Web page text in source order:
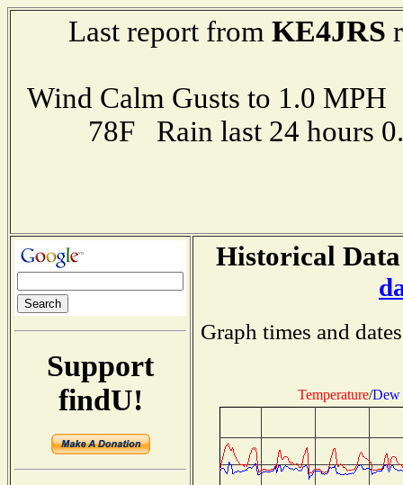
Last report from KE4JRS
Wind Calm Gusts to 1.0
78F Rain last 24 hours
Support
findU!
Historical
Graph times and
Temperature/Dew